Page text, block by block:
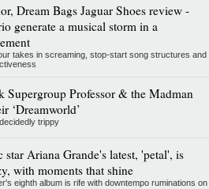
Dream Bags Jaguar Shoes review -
generate a musical storm in a
takes in screaming, stop-start song structures and
Supergroup Professor & the Madman
‘Dreamworld’
trippy
Ariana Grande's latest, 'petal', is
with moments that shine
eighth album is rife with downtempo ruminations on